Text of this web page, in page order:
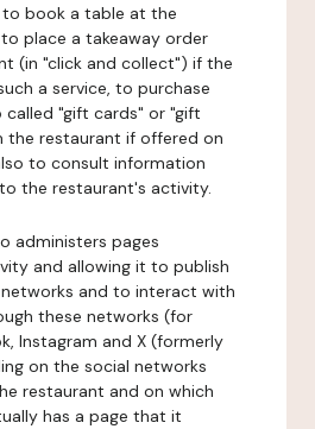
book a table at the
place a takeaway order
(in "click and collect") if the
a service, to purchase
called "gift cards" or "gift
restaurant if offered on
to consult information
the restaurant's activity.
administers pages
and allowing it to publish
and to interact with
these networks (for
Instagram and X (formerly
on the social networks
restaurant and on which
has a page that it